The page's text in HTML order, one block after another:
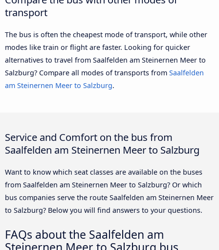
transport
The bus is often the cheapest mode of transport, while other
modes like train or flight are faster. Looking for quicker
alternatives to travel from Saalfelden am Steinernen Meer to
Salzburg? Compare all modes of transports from Saalfelden
am Steinernen Meer to Salzburg.
Service and Comfort on the bus from
Saalfelden am Steinernen Meer to Salzburg
Want to know which seat classes are available on the buses
from Saalfelden am Steinernen Meer to Salzburg? Or which
bus companies serve the route Saalfelden am Steinernen Meer
to Salzburg? Below you will find answers to your questions.
FAQs about the Saalfelden am